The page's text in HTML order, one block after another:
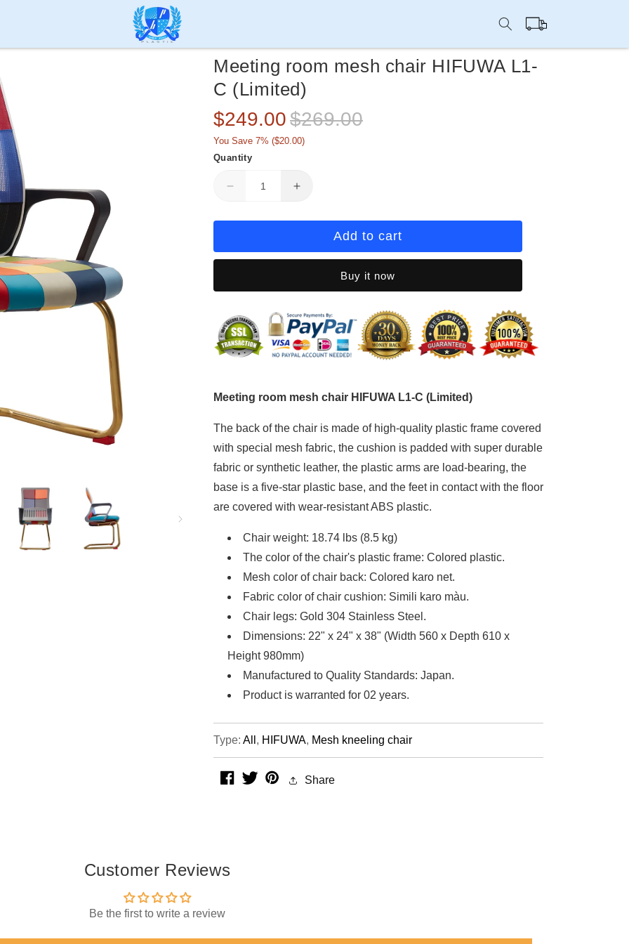
Cart
Meeting room mesh chair HIFUWA L1-
C (Limited)
Sale
$249.00 Regular
$269.00
You Save 7% ($20.00)
Quantity
Decrease
for
room
HIFUWA
C
(Limited)
Increase
for
Meeting
room
HIFUWA
L1-
C
(Limited)
Add to cart
Buy it now
Meeting room mesh chair HIFUWA L1-C (Limited)
The back of the chair is made of high-quality plastic frame covered
with special mesh fabric, the cushion is padded with super durable
fabric or synthetic leather, the plastic arms are load-bearing, the
base is a five-star plastic base, and the feet in contact with the floor
are covered with wear-resistant ABS plastic.
Chair weight: 18.74 lbs (8.5 kg)
The color of the chair's plastic frame: Colored plastic.
Mesh color of chair back: Colored karo net.
Fabric color of chair cushion: Simili karo màu.
Chair legs: Gold 304 Stainless Steel.
Dimensions: 22" x 24" x 38" (Width 560 x Depth 610 x
Height 980mm)
Manufactured to Quality Standards: Japan.
Product is warranted for 02 years.
Type: All , HIFUWA, Mesh kneeling chair
facebook
twitterpinterestShare
Customer Reviews
Be the first to write a review